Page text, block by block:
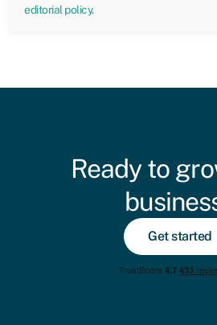
editorial policy.
Ready to
Get started